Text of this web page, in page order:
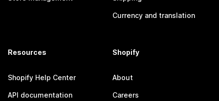
Currency and translation
Resources
Shopify Help Center
API documentation
Shopify
About
Careers